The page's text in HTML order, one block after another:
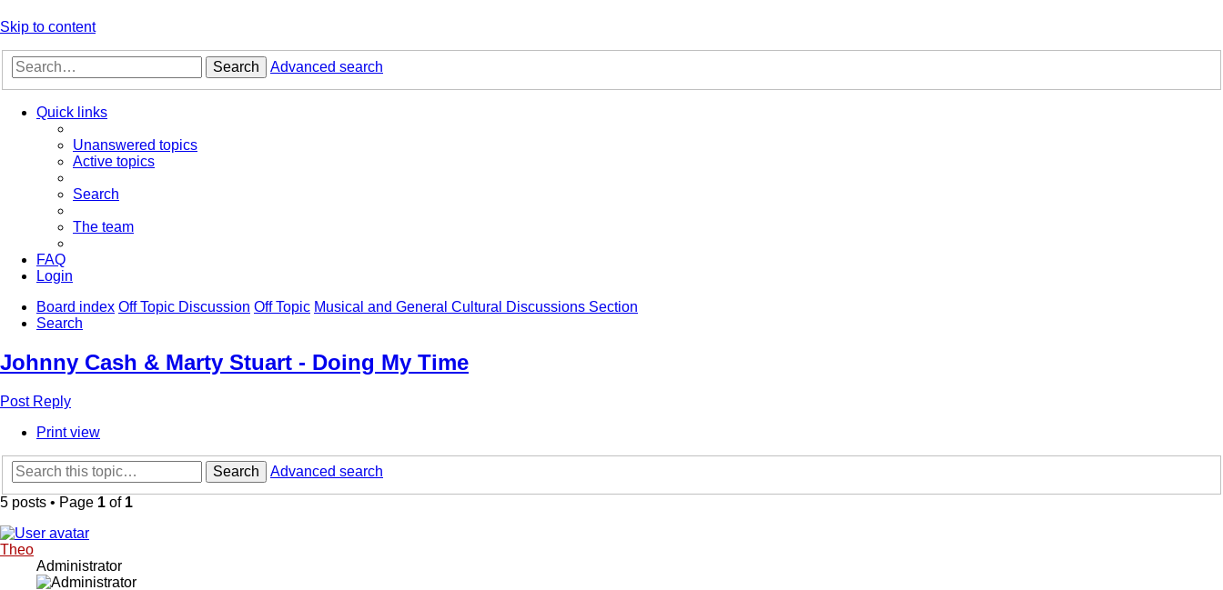
Skip to content
Search Advanced search
Quick links
Unanswered topics
Active topics
Search
The team
FAQ
Login
Board index Off Topic Discussion Off Topic Musical and General Cultural Discussions Section
Search
Johnny Cash & Marty Stuart - Doing My Time
Post Reply
Print view
Search
Advanced search
5 posts • Page 1 of 1
Theo
Administrator